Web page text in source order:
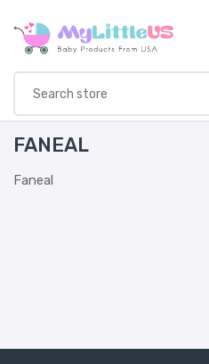
FANEAL
Faneal